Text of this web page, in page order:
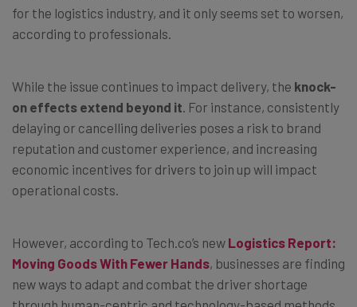
for the logistics industry, and it only seems set to worsen,
according to professionals.
While the issue continues to impact delivery, the knock-
on effects extend beyond it . For instance, consistently
delaying or cancelling deliveries poses a risk to brand
reputation and customer experience, and increasing
economic incentives for drivers to join up will impact
operational costs.
However, according to Tech.co’s new Logistics Report:
Moving Goods With Fewer Hands, businesses are finding
new ways to adapt and combat the driver shortage